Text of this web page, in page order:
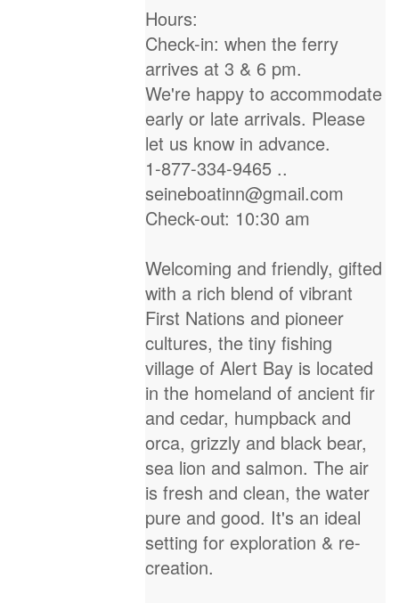
Hours:
Check-in: when the ferry
arrives at 3 & 6 pm.
We're happy to accommodate
early or late arrivals. Please
let us know in advance.
1-877-334-9465 ..
seineboatinn@gmail.com
Check-out: 10:30 am
Welcoming and friendly, gifted
with a rich blend of vibrant
First Nations and pioneer
cultures, the tiny fishing
village of Alert Bay is located
in the homeland of ancient fir
and cedar, humpback and
orca, grizzly and black bear,
sea lion and salmon. The air
is fresh and clean, the water
pure and good. It's an ideal
setting for exploration & re-
creation.